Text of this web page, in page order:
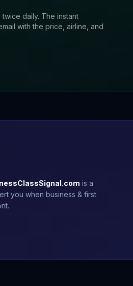
daily. The instant
with the price, airline, and
is a
you when business & first